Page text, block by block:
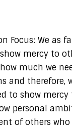
Focus: We as
mercy to
much we
and therefore,
to show mercy
personal
of others who